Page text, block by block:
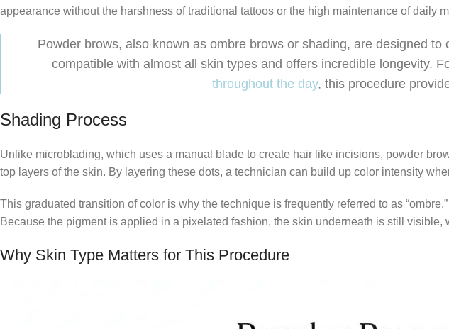
appearance without the harshness of traditional tattoos or the high maintenance of daily
Powder brows, also known as ombre brows or shading, are designed
compatible with almost all skin types and offers incredible longevity.
throughout the day, this procedure
Shading Process
Unlike microblading, which uses a manual blade to create hair like incisions, powder
top layers of the skin. By layering these dots, a technician can build up color intensity
This graduated transition of color is why the technique is frequently referred to as
Because the pigment is applied in a pixelated fashion, the skin underneath is still
Why Skin Type Matters for This Procedure